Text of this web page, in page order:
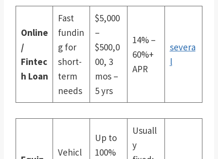
Online
/
Fintec
h Loan
Fast
fundin
g for
short-
term
needs
$5,000
–
$500,0
00, 3
mos –
5 yrs
14% –
60%+
APR
severa
l
Vehicl
Up to
100%
Usuall
y